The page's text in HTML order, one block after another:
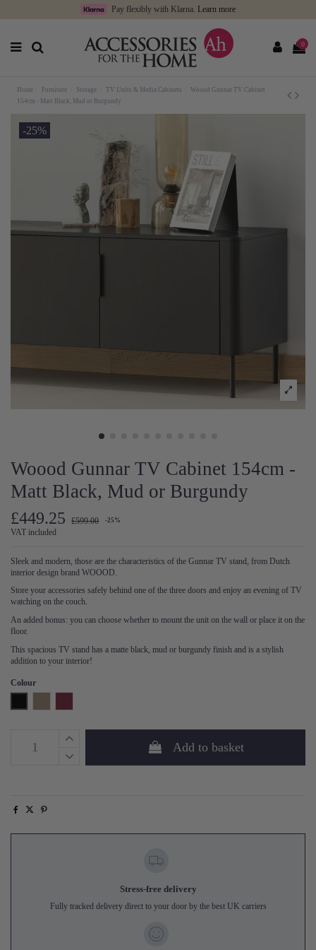
Pay flexibly with Klarna. Learn more
0
Home Furniture Storage TV Units & Media Cabinets
Woood Gunnar TV Cabinet
154cm - Matt Black, Mud or Burgundy
-25%
Woood Gunnar TV Cabinet 154cm -
Matt Black, Mud or Burgundy
£449.25 £599.00 -25%
VAT included
Sleek and modern, those are the characteristics of the Gunnar TV stand, from Dutch
interior design brand WOOOD.
Store your accessories safely behind one of the three doors and enjoy an evening of TV
watching on the couch.
An added bonus: you can choose whether to mount the unit on the wall or place it on the
floor.
This spacious TV stand has a matte black, mud or burgundy finish and is a stylish
addition to your interior!
Colour
Add to basket
Stress-free delivery
Fully tracked delivery direct to your door by the best UK carriers